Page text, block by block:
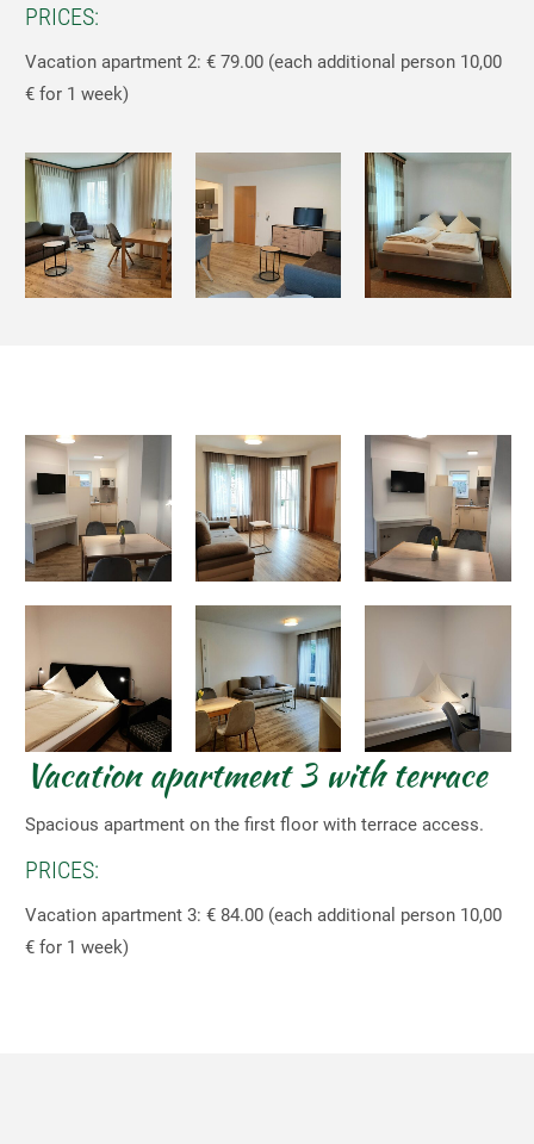
PRICES:
Vacation apartment 2: € 79.00 (each additional person 10,00
€ for 1 week)
Vacation apartment 3 with terrace
Spacious apartment on the first floor with terrace access.
PRICES:
Vacation apartment 3: € 84.00 (each additional person 10,00
€ for 1 week)